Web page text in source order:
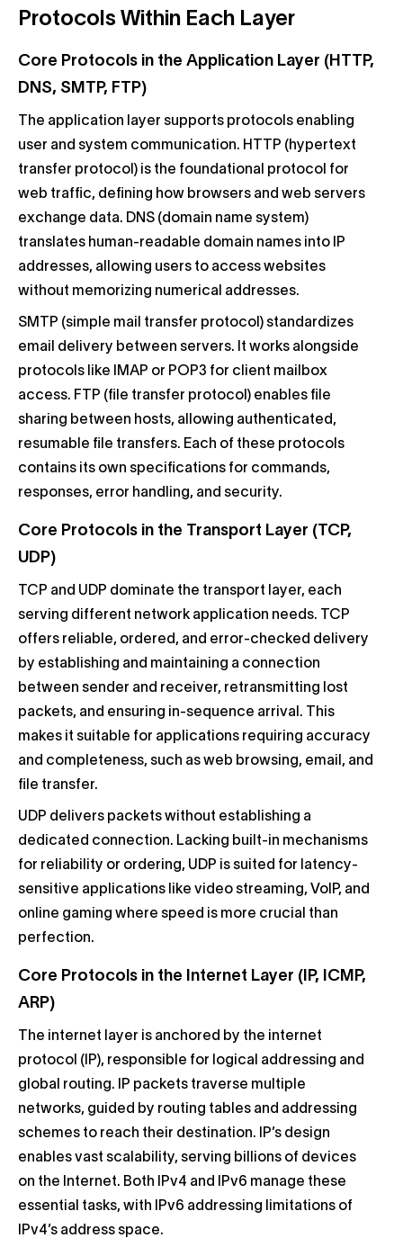
Protocols Within Each Layer
Core Protocols in the Application Layer (HTTP,
DNS, SMTP, FTP)
The application layer supports protocols enabling
user and system communication. HTTP (hypertext
transfer protocol) is the foundational protocol for
web traffic, defining how browsers and web servers
exchange data. DNS (domain name system)
translates human-readable domain names into IP
addresses, allowing users to access websites
without memorizing numerical addresses.
SMTP (simple mail transfer protocol) standardizes
email delivery between servers. It works alongside
protocols like IMAP or POP3 for client mailbox
access. FTP (file transfer protocol) enables file
sharing between hosts, allowing authenticated,
resumable file transfers. Each of these protocols
contains its own specifications for commands,
responses, error handling, and security.
Core Protocols in the Transport Layer (TCP,
UDP)
TCP and UDP dominate the transport layer, each
serving different network application needs. TCP
offers reliable, ordered, and error-checked delivery
by establishing and maintaining a connection
between sender and receiver, retransmitting lost
packets, and ensuring in-sequence arrival. This
makes it suitable for applications requiring accuracy
and completeness, such as web browsing, email, and
file transfer.
UDP delivers packets without establishing a
dedicated connection. Lacking built-in mechanisms
for reliability or ordering, UDP is suited for latency-
sensitive applications like video streaming, VoIP, and
online gaming where speed is more crucial than
perfection.
Core Protocols in the Internet Layer (IP, ICMP,
ARP)
The internet layer is anchored by the internet
protocol (IP), responsible for logical addressing and
global routing. IP packets traverse multiple
networks, guided by routing tables and addressing
schemes to reach their destination. IP’s design
enables vast scalability, serving billions of devices
on the Internet. Both IPv4 and IPv6 manage these
essential tasks, with IPv6 addressing limitations of
IPv4’s address space.